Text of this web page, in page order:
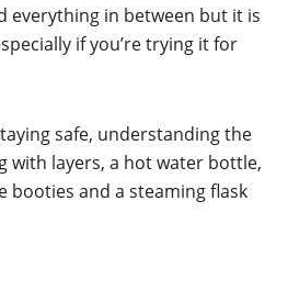
everything in between but it is
if you’re trying it for
safe, understanding the
with layers, a hot water bottle,
booties and a steaming flask